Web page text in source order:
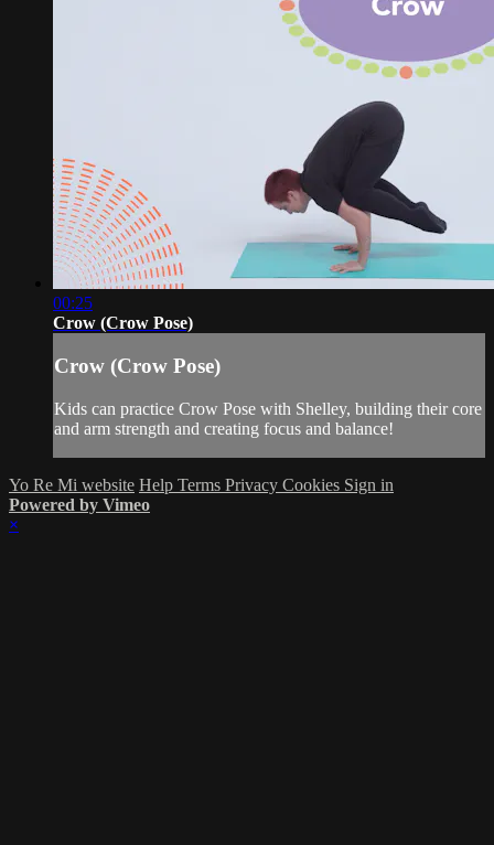
00:25
Crow (Crow Pose)
Crow (Crow Pose)
Kids can practice Crow Pose with Shelley, building their core
and arm strength and creating focus and balance!
Yo Re Mi website Help Terms Privacy Cookies Sign in
Powered by Vimeo
×